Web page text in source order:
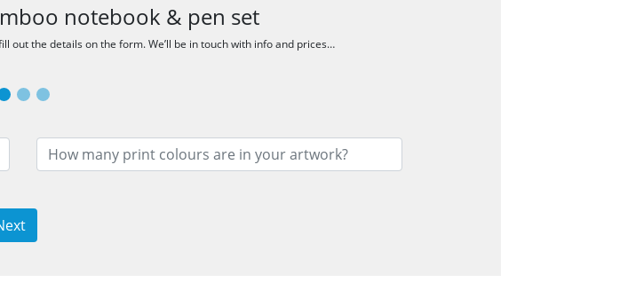
notebook & pen set
out the details on the form. We’ll be in touch with info and prices…